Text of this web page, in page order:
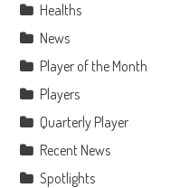
Healths
News
Player of the Month
Players
Quarterly Player
Recent News
Spotlights